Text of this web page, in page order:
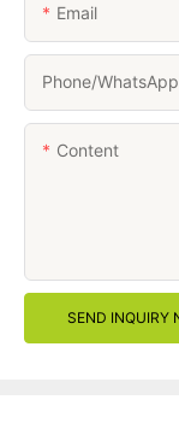
Email
Phone/whatsApp
Content
SEND INQUIRY